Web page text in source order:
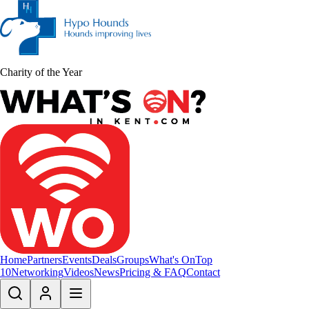
Charity of the Year
HomePartnersEventsDealsGroupsWhat's OnTop
10NetworkingVideosNewsPricing & FAQContact